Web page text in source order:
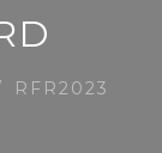
RFR2023